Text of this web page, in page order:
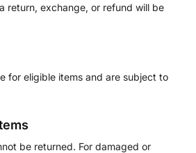
return, exchange, or refund will be
for eligible items and are subject to
be returned. For damaged or